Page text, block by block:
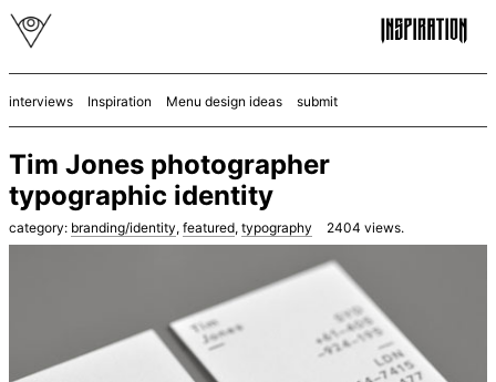
interviews Inspiration Menu design ideas submit
Tim Jones photographer
typographic identity
category: branding/identity, featured, typography 2404 views.